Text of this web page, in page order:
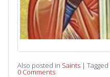
Also posted in Saints | Tagged
0 Comments